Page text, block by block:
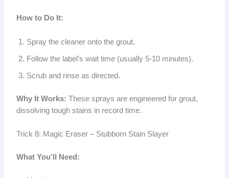
How to Do It:
Spray the cleaner onto the grout.
Follow the label’s wait time (usually 5-10 minutes).
Scrub and rinse as directed.
Why It Works: These sprays are engineered for grout,
dissolving tough stains in record time.
Trick 8: Magic Eraser – Stubborn Stain Slayer
What You’ll Need: